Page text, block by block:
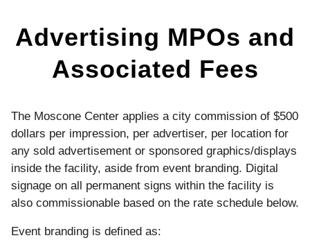
Branding
Advertising MPOs and
Associated Fees
The Moscone Center applies a city commission of $500
dollars per impression, per advertiser, per location for
any sold advertisement or sponsored graphics/displays
inside the facility, aside from event branding. Digital
signage on all permanent signs within the facility is
also commissionable based on the rate schedule below.
Event branding is defined as: